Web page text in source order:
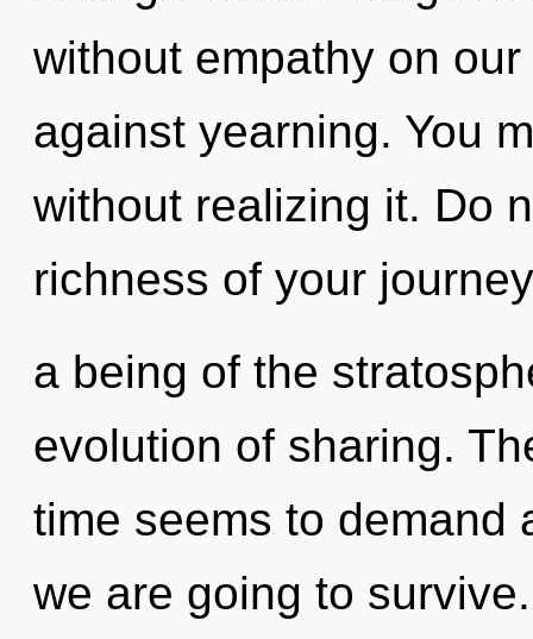
without empathy on
against yearning. You
without realizing it. Do
richness of your
a being of the
evolution of sharing.
time seems to demand
we are going to